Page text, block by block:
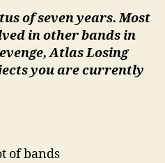
of seven years. Most
in other bands in
Atlas Losing
you are currently
of bands